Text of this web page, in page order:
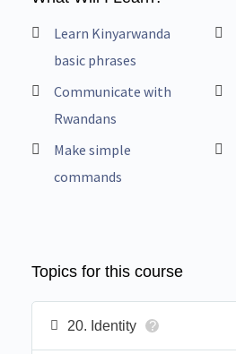
Learn Kinyarwanda
basic phrases
Communicate with
Rwandans
Make simple
commands
Topics for this course
20. Identity ?